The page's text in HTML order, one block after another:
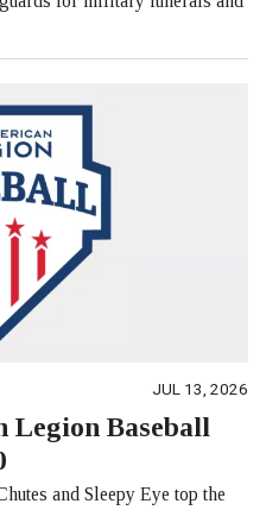
JUL 13, 2026
Legion Baseball
and Sleepy Eye top the